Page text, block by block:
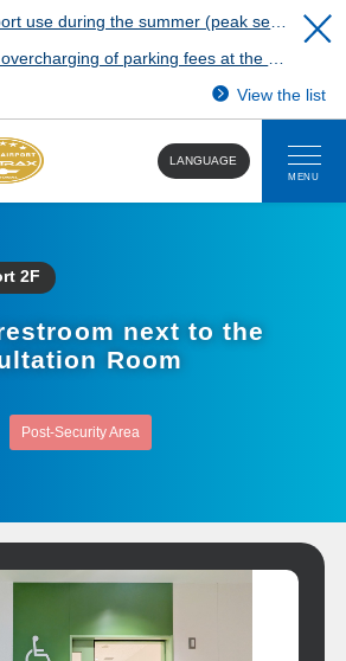
View the list
LANGUAGE
MENU
2F
next to the
Room
Post-Security Area